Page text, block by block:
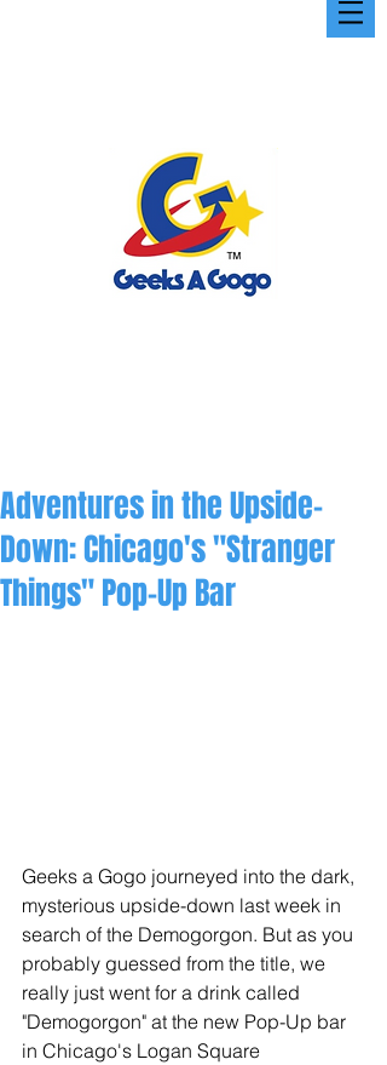
Adventures in the Upside-
Down: Chicago's "Stranger
Things" Pop-Up Bar
Geeks a Gogo journeyed into the dark,
mysterious upside-down last week in
search of the Demogorgon. But as you
probably guessed from the title, we
really just went for a drink called
"Demogorgon" at the new Pop-Up bar
in Chicago's Logan Square